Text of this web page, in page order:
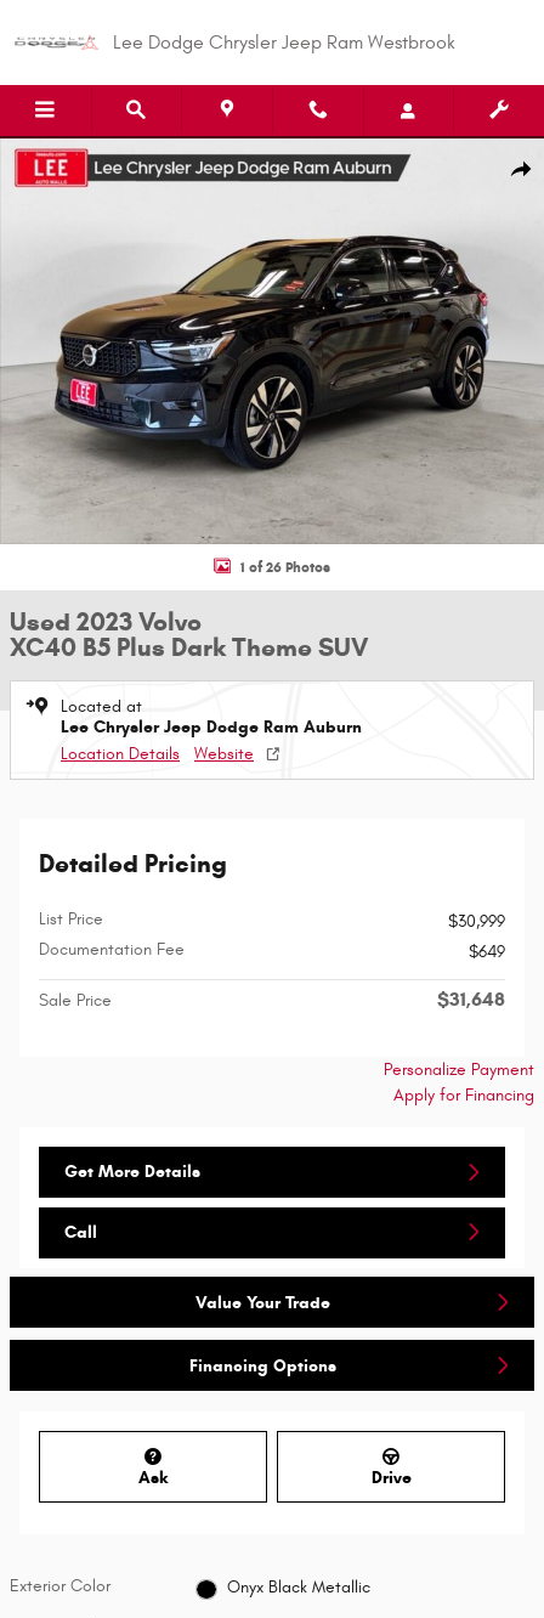
Lee Dodge Chrysler Jeep Ram Westbrook
Used 2023 Volvo XC40 B5 Plus Dark Theme SUV Photo 1 of 26
1 of 26 Photos
Used 2023 Volvo
XC40 B5 Plus Dark Theme SUV
Located at
Lee Chrysler Jeep Dodge Ram Auburn
Location Details
Website
Detailed Pricing
List Price
$30,999
Documentation Fee
$649
Sale Price $31,648
Personalize Payment
Apply for Financing
Get More Details
Call
Value Your Trade
Financing Options
Ask Drive
Exterior Color Onyx Black Metallic